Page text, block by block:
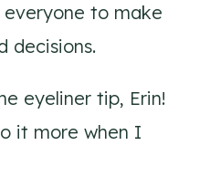
to make
decisions.
eyeliner tip, Erin!
it more when I